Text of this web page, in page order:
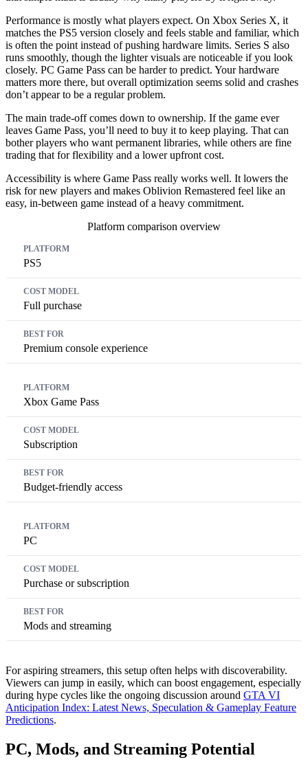
Performance is mostly what players expect. On Xbox Series X, it
matches the PS5 version closely and feels stable and familiar, which
is often the point instead of pushing hardware limits. Series S also
runs smoothly, though the lighter visuals are noticeable if you look
closely. PC Game Pass can be harder to predict. Your hardware
matters more there, but overall optimization seems solid and crashes
don’t appear to be a regular problem.
The main trade-off comes down to ownership. If the game ever
leaves Game Pass, you’ll need to buy it to keep playing. That can
bother players who want permanent libraries, while others are fine
trading that for flexibility and a lower upfront cost.
Accessibility is where Game Pass really works well. It lowers the
risk for new players and makes Oblivion Remastered feel like an
easy, in-between game instead of a heavy commitment.
Platform comparison overview
PS5
Full purchase
Premium console experience
Xbox Game Pass
Subscription
Budget-friendly access
PC
Purchase or subscription
Mods and streaming
For aspiring streamers, this setup often helps with discoverability.
Viewers can jump in easily, which can boost engagement, especially
during hype cycles like the ongoing discussion around GTA VI
Anticipation Index: Latest News, Speculation & Gameplay Feature
Predictions.
PC, Mods, and Streaming Potential